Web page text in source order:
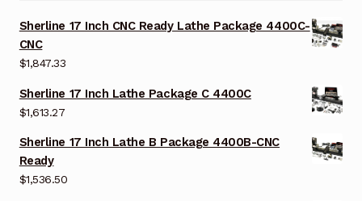
Sherline 17 Inch CNC Ready Lathe Package 4400C-
CNC
$1,847.33
Sherline 17 Inch Lathe Package C 4400C
$1,613.27
Sherline 17 Inch Lathe B Package 4400B-CNC
Ready
$1,536.50